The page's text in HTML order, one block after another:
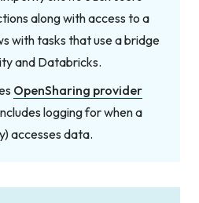
along with access to a
with tasks that use a bridge
and Databricks.
OpenSharing provider
logging for when a
accesses data.